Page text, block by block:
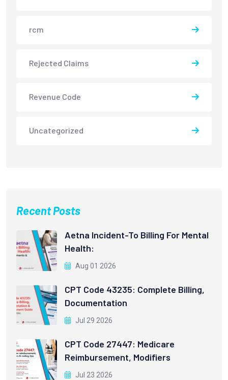
rcm
Rejected Claims
Revenue Code
Uncategorized
Recent Posts
Aetna Incident-To Billing For Mental
Health:
Aug 01 2026
CPT Code 43235: Complete Billing,
Documentation
Jul 29 2026
CPT Code 27447: Medicare
Reimbursement, Modifiers
Jul 23 2026